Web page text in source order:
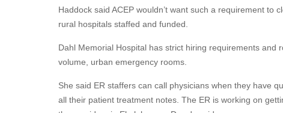
Haddock said ACEP wouldn’t want such a requirement
rural hospitals staffed and funded.
Dahl Memorial Hospital has strict hiring requirements and
volume, urban emergency rooms.
She said ER staffers can call physicians when they have
all their patient treatment notes. The ER is working on